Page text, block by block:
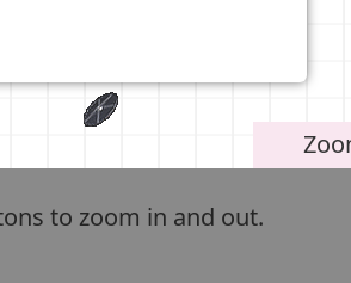
to zoom in and out.